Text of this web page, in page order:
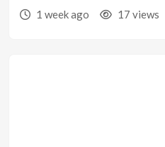
1 week ago
17 views